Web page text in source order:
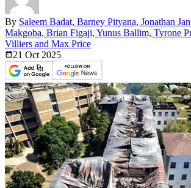
By Saleem Badat, Barney Pityana, Jonathan
Makgoba, Brian Figaji, Yunus Ballim, Tyrone
Villiers and Max Price
21 Oct 2025